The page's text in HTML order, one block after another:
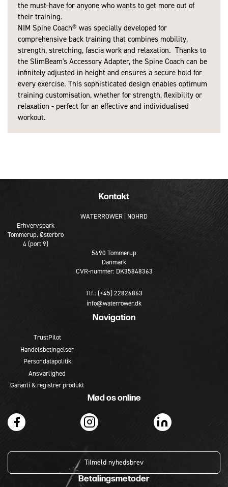
the must-have for anyone who wants to get more out of
their training.
NIM Spine Coach® was specially developed for
comprehensive back training that combines mobility,
strength, stretching, fascia work and relaxation. Thanks to
the SlimBeam's Accessory Adapter, the Spine Coach can be
infinitely adjusted in height and ensures a secure hold for
every exercise. This sophisticated design enables optimum
training customisation, whether for strength, flexibility or
relaxation - perfect for an effective and individualised
workout.
Kontakt
WATERROWER | NOHRD
Erhvervspark
Tommerup, Østerbro
4 (port 9)
5690 Tommerup
Danmark
CVR-nummer: DK35848363
Tlf.: (+45) 22826863
info@waterrower.dk
Navigation
TrustPilot
Handelsbetingelser
Persondatapolitik
Ansvarlighed
Garanti & registrer produkt
Mød os online
Tilmeld nyhedsbrev
Betalingsmetoder